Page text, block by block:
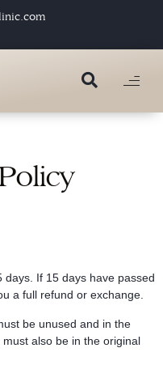
If 15 days have passed
a full refund or exchange.
be unused and in the
also be in the original